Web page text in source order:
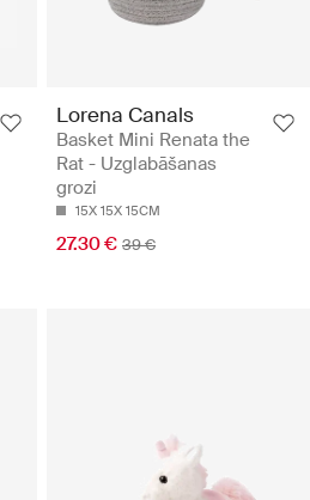
Lorena Canals
Basket Mini Renata the
Rat - Uzglabāšanas
grozi
15X 15X 15CM
27.30 € 39 €